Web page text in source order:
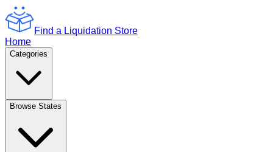
Find a Liquidation Store
Home
Categories
Browse States